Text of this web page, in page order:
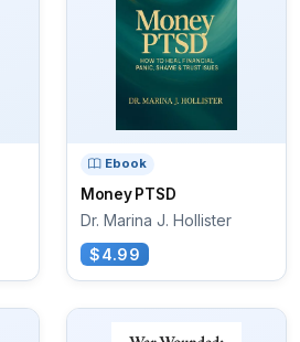
Ebook
Money PTSD
Dr. Marina J. Hollister
$4.99